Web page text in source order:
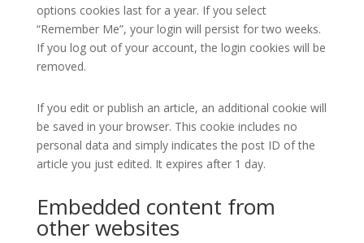
options cookies last for a year. If you select
“Remember Me”, your login will persist for two weeks.
If you log out of your account, the login cookies will be
removed.
If you edit or publish an article, an additional cookie will
be saved in your browser. This cookie includes no
personal data and simply indicates the post ID of the
article you just edited. It expires after 1 day.
Embedded content from
other websites